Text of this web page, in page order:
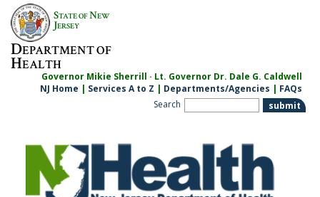
Skip
content
STATE OFNEW
JERSEY
DEPARTMENT OF
HEALTH
Governor Mikie Sherrill · Lt. Governor Dr. Dale G. Caldwell
NJ Home | Services A to Z | Departments/Agencies | FAQs
Search